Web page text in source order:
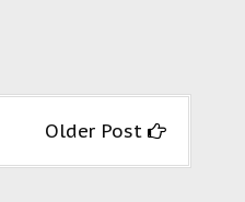
Older Post